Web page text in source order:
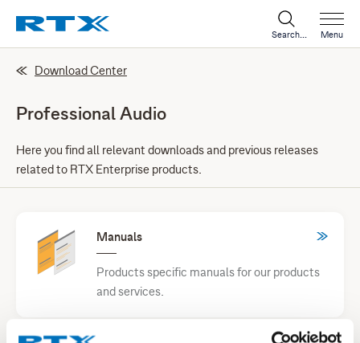
Search... Menu
Download Center
Professional Audio
Here you find all relevant downloads and previous releases
related to RTX Enterprise products.
Manuals
Products specific manuals for our products
and services.